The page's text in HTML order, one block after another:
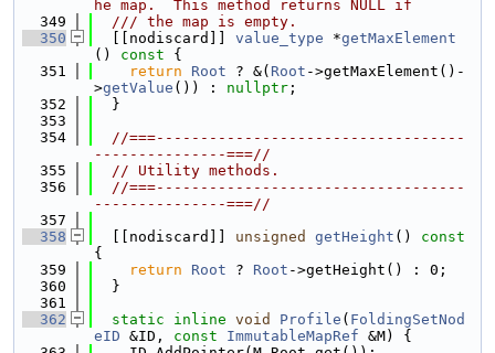
he map.  This method returns NULL if
  349
  /// the map is empty.
  350
  [[nodiscard]]
value_type *getMaxElement
()
const {
  351
return Root ? &( Root ->getMaxElement()-
>getValue ()) : nullptr ;
  352
  }
  353
  354
//===-----------------------------------
---------------===//
  355
// Utility methods.
  356
//===-----------------------------------
---------------===//
  357
  358
  [[nodiscard]]
unsigned getHeight ()
{
  359
return Root ? Root ->getHeight() : 0;
  360
  }
  361
  362
static inline void Profile ( FoldingSetNod
eID &ID, const ImmutableMapRef &M) {